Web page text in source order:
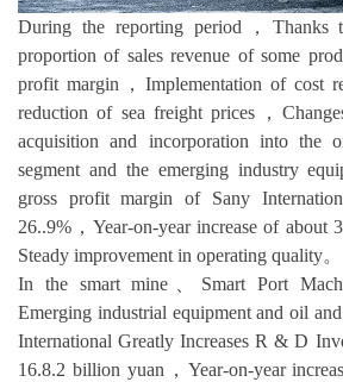
During the reporting period，Thanks
proportion of sales revenue of some
profit margin，Implementation of cost
reduction of sea freight prices，
acquisition and incorporation into the
segment and the emerging industry
gross profit margin of Sany
26..9%，Year-on-year increase of about
Steady improvement in operating quality。
In the smart mine、Smart Port
Emerging industrial equipment and oil
International Greatly Increases R & D
16.8.2 billion yuan，Year-on-year